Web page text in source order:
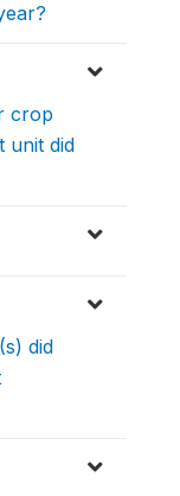
crop
unit did
did